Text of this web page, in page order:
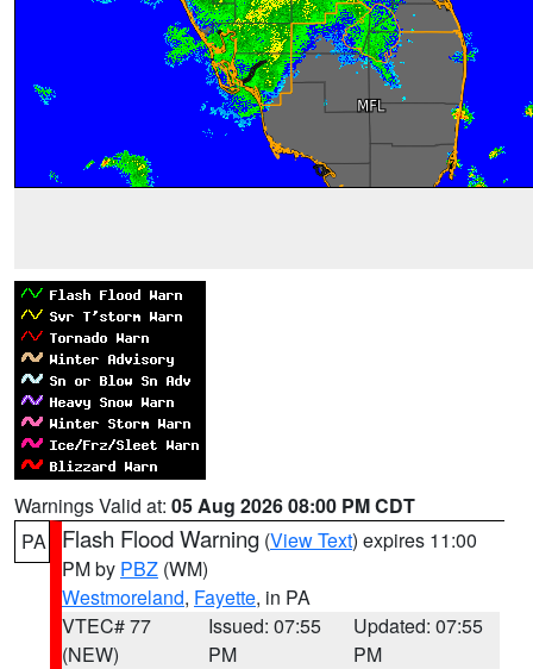
Warnings Valid at: 05 Aug 2026 08:00 PM CDT
PA
Flash Flood Warning (View Text) expires 11:00
PM by PBZ (WM)
Westmoreland, Fayette, in PA
VTEC# 77
(NEW)
Issued: 07:55
PM
Updated: 07:55
PM